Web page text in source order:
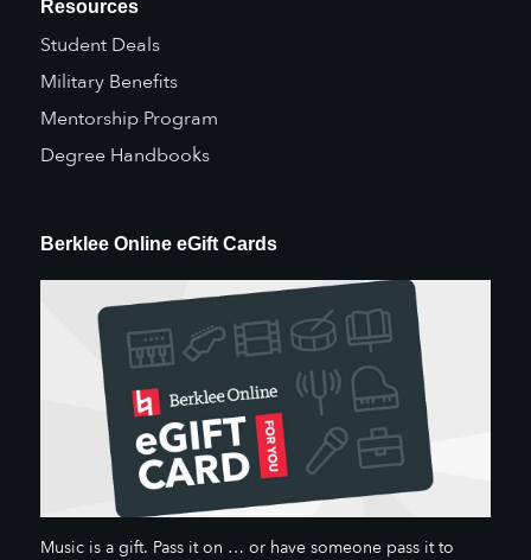
Resources
Student Deals
Military Benefits
Mentorship Program
Degree Handbooks
Berklee Online eGift Cards
Music is a gift. Pass it on … or have someone pass it to